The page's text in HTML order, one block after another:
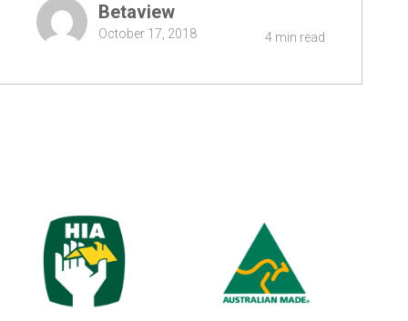
Betaview
October 17, 2018 4 min read